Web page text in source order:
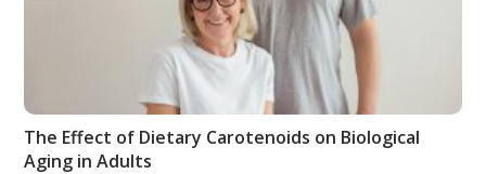
The Effect of Dietary Carotenoids on Biological
Aging in Adults